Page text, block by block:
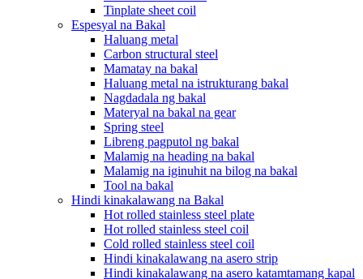
Tinplate sheet coil
Espesyal na Bakal
Haluang metal
Carbon structural steel
Mamatay na bakal
Haluang metal na istrukturang bakal
Nagdadala ng bakal
Materyal na bakal na gear
Spring steel
Libreng pagputol ng bakal
Malamig na heading na bakal
Malamig na iginuhit na bilog na bakal
Tool na bakal
Hindi kinakalawang na Bakal
Hot rolled stainless steel plate
Hot rolled stainless steel coil
Cold rolled stainless steel coil
Hindi kinakalawang na asero strip
Hindi kinakalawang na asero katamtamang kapal